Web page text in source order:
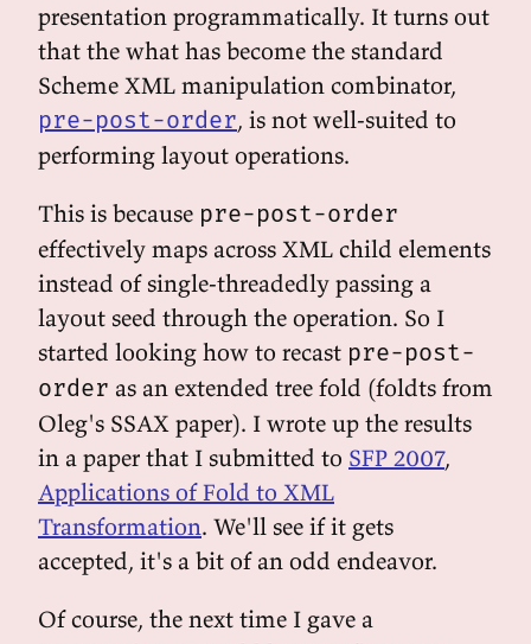
presentation programmatically. It turns out
that the what has become the standard
Scheme XML manipulation combinator,
pre-post-order, is not well-suited to
performing layout operations.
This is because pre-post-order
effectively maps across XML child elements
instead of single-threadedly passing a
layout seed through the operation. So I
started looking how to recast pre-post-
order as an extended tree fold (foldts from
Oleg's SSAX paper). I wrote up the results
in a paper that I submitted to SFP 2007,
Applications of Fold to XML
Transformation. We'll see if it gets
accepted, it's a bit of an odd endeavor.
Of course, the next time I gave a